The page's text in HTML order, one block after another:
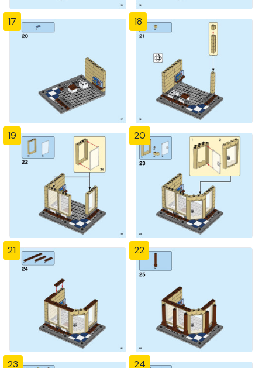
17 18
19 20
21 22
23 24